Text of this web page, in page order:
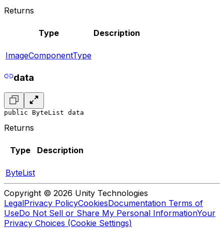
Returns
Type Description
ImageComponentType
data
public ByteList data
Returns
Type Description
ByteList
Copyright © 2026 Unity Technologies
LegalPrivacy PolicyCookiesDocumentation Terms of
UseDo Not Sell or Share My Personal InformationYour
Privacy Choices (Cookie Settings)